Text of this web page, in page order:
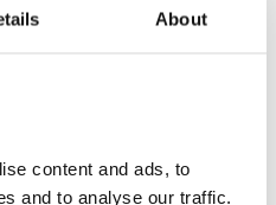
About
content and ads, to
and to analyse our traffic.